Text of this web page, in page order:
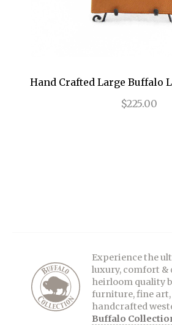
Hand Crafted Large Buffalo
$225.00
Experience the
luxury, comfort &
heirloom quality
furniture, fine art,
handcrafted
Buffalo